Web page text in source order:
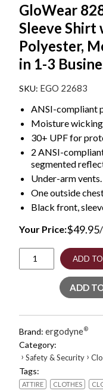
GloWear
Sleeve
Polyester,
in 1-3
EGO 22683
ANSI-compliant
Moisture
30+ UPF for
2 ANSI-
segmented
Under-arm vents.
One outside
Black front,
Your Price:$49.95
GloWear
8281BK
Sleeve
with
Black
Bottom,
Polyester,
Medium,
ADD
ADD
Brand: ergodyne®
Category:
› Safety & Security ›
Tags:
ATTIRE CLOTHES